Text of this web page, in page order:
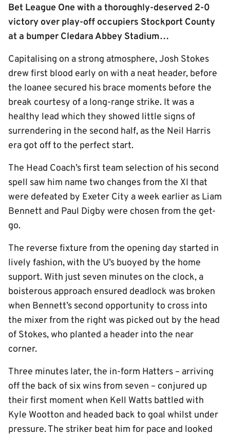
Bet League One with a thoroughly-deserved 2-0
victory over play-off occupiers Stockport County
at a bumper Cledara Abbey Stadium…
Capitalising on a strong atmosphere, Josh Stokes
drew first blood early on with a neat header, before
the loanee secured his brace moments before the
break courtesy of a long-range strike. It was a
healthy lead which they showed little signs of
surrendering in the second half, as the Neil Harris
era got off to the perfect start.
The Head Coach’s first team selection of his second
spell saw him name two changes from the XI that
were defeated by Exeter City a week earlier as Liam
Bennett and Paul Digby were chosen from the get-
go.
The reverse fixture from the opening day started in
lively fashion, with the U’s buoyed by the home
support. With just seven minutes on the clock, a
boisterous approach ensured deadlock was broken
when Bennett’s second opportunity to cross into
the mixer from the right was picked out by the head
of Stokes, who planted a header into the near
corner.
Three minutes later, the in-form Hatters – arriving
off the back of six wins from seven – conjured up
their first moment when Kell Watts battled with
Kyle Wootton and headed back to goal whilst under
pressure. The striker beat him for pace and looked